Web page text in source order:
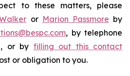
to these matters, please
or Marion Passmore by
, by telephone
or by filling out this contact
or obligation to you.